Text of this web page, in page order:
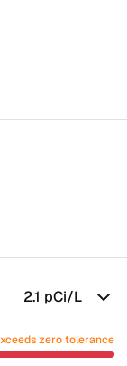
2.1 pCi/L
zero tolerance